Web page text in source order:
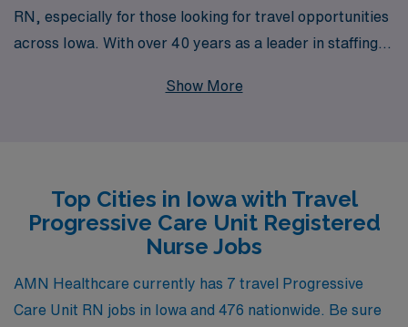
RN, especially for those looking for travel opportunities
across Iowa. With over 40 years as a leader in staffing
healthcare professionals each year, ensuring that each
travel assignments that match your expertise and
preferences, while providing comprehensive support
every step of the way. Join us at AMN Healthcare and
embark on a fulfilling journey that enhances your skills
and broadens your horizons in the nursing field.
Show More
Top Cities in Iowa with Travel
Progressive Care Unit Registered
Nurse Jobs
AMN Healthcare currently has 7 travel Progressive
Care Unit RN jobs in Iowa and 476 nationwide. Be sure